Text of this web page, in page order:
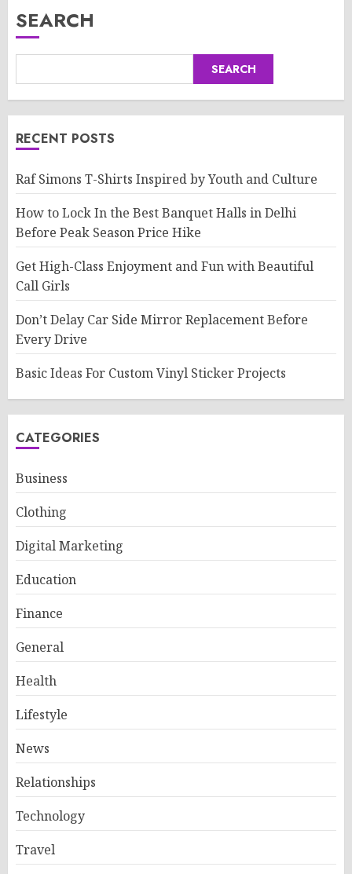
SEARCH
SEARCH
RECENT POSTS
Raf Simons T-Shirts Inspired by Youth and Culture
How to Lock In the Best Banquet Halls in Delhi
Before Peak Season Price Hike
Get High-Class Enjoyment and Fun with Beautiful
Call Girls
Don’t Delay Car Side Mirror Replacement Before
Every Drive
Basic Ideas For Custom Vinyl Sticker Projects
CATEGORIES
Business
Clothing
Digital Marketing
Education
Finance
General
Health
Lifestyle
News
Relationships
Technology
Travel